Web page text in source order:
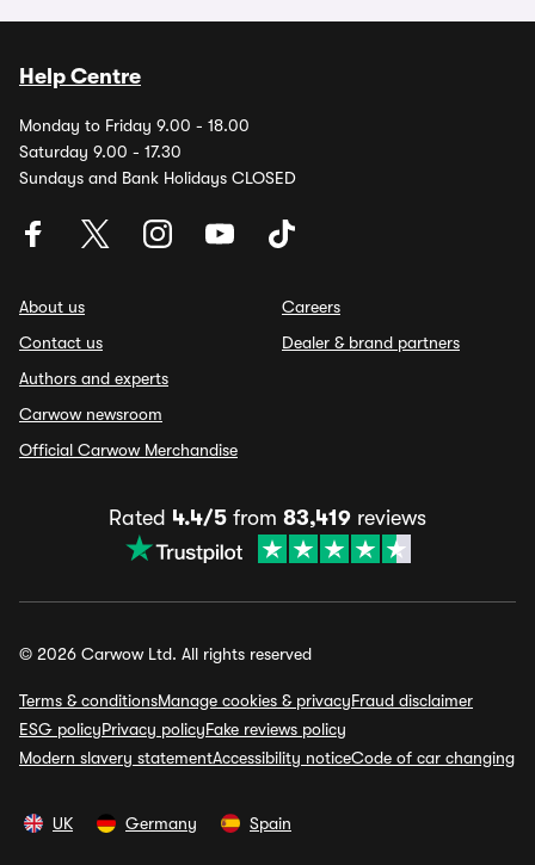
Help Centre
Monday to Friday 9.00 - 18.00
Saturday 9.00 - 17.30
Sundays and Bank Holidays CLOSED
About us
Contact us
Authors and experts
Carwow newsroom
Official Carwow Merchandise
Careers
Dealer & brand partners
Rated 4.4/5 from 83,419 reviews
© 2026 Carwow Ltd. All rights reserved
Terms & conditionsManage cookies & privacyFraud disclaimer
ESG policyPrivacy policyFake reviews policy
Modern slavery statementAccessibility noticeCode of car changing
UK Germany Spain